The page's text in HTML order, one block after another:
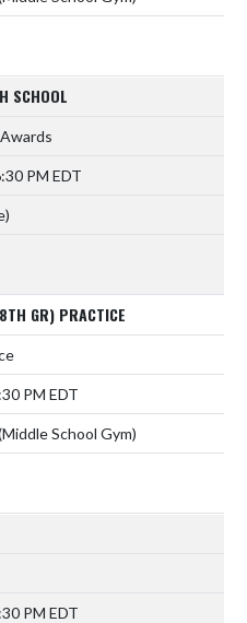
SCHOOL
PM EDT
GR) PRACTICE
PM EDT
School Gym)
PM EDT